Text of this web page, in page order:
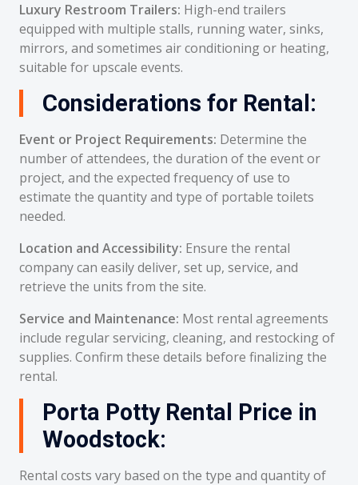
Luxury Restroom Trailers: High-end trailers
equipped with multiple stalls, running water, sinks,
mirrors, and sometimes air conditioning or heating,
suitable for upscale events.
Considerations for Rental:
Event or Project Requirements: Determine the
number of attendees, the duration of the event or
project, and the expected frequency of use to
estimate the quantity and type of portable toilets
needed.
Location and Accessibility: Ensure the rental
company can easily deliver, set up, service, and
retrieve the units from the site.
Service and Maintenance: Most rental agreements
include regular servicing, cleaning, and restocking of
supplies. Confirm these details before finalizing the
rental.
Porta Potty Rental Price in
Woodstock:
Rental costs vary based on the type and quantity of